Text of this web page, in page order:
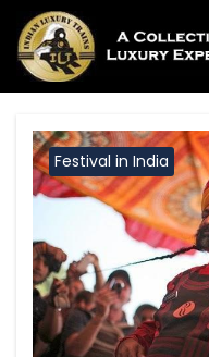
Festival in India